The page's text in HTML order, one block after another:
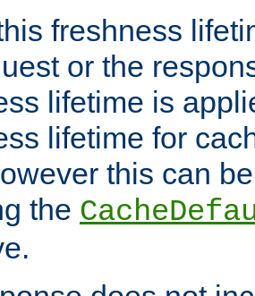
freshness
or the
lifetime is
lifetime for
this can
the